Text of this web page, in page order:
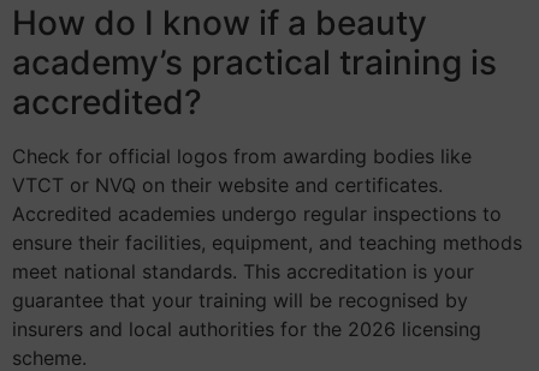
How do I know if a beauty
academy’s practical training is
accredited?
Check for official logos from awarding bodies like
VTCT or NVQ on their website and certificates.
Accredited academies undergo regular inspections to
ensure their facilities, equipment, and teaching methods
meet national standards. This accreditation is your
guarantee that your training will be recognised by
insurers and local authorities for the 2026 licensing
scheme.